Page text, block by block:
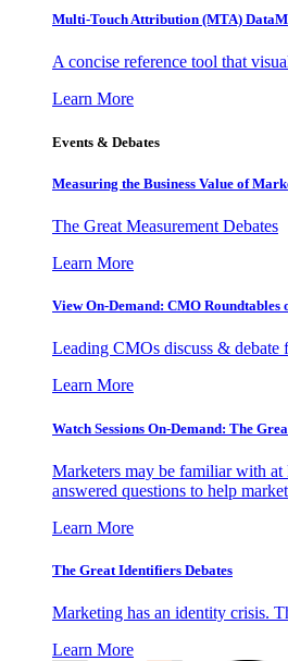
Multi-Touch Attribution (MTA)
A concise reference tool that
Learn More
Events & Debates
Measuring the Business Value of
The Great Measurement Debates
Learn More
View On-Demand: CMO Roundtables
Leading CMOs discuss & debate
Learn More
Watch Sessions On-Demand: The
Marketers may be familiar with
answered questions to help
Learn More
The Great Identifiers Debates
Marketing has an identity crisis.
Learn More